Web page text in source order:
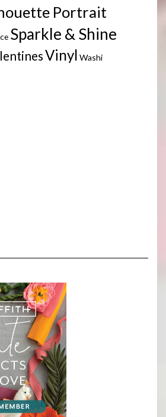
Portrait
Sparkle & Shine
Vinyl Washi